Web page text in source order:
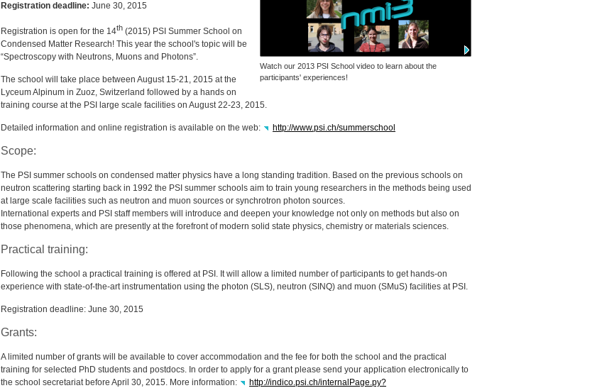
Watch our 2013 PSI School video to learn about the
participants' experiences!
Registration deadline: June 30, 2015
Registration is open for the 14th (2015) PSI Summer School on
Condensed Matter Research! This year the school's topic will be
“Spectroscopy with Neutrons, Muons and Photons”.
The school will take place between August 15-21, 2015 at the
Lyceum Alpinum in Zuoz, Switzerland followed by a hands on
training course at the PSI large scale facilities on August 22-23, 2015.
Detailed information and online registration is available on the web: http://www.psi.ch/summerschool
Scope:
The PSI summer schools on condensed matter physics have a long standing tradition. Based on the previous schools on
neutron scattering starting back in 1992 the PSI summer schools aim to train young researchers in the methods being used
at large scale facilities such as neutron and muon sources or synchrotron photon sources.
International experts and PSI staff members will introduce and deepen your knowledge not only on methods but also on
those phenomena, which are presently at the forefront of modern solid state physics, chemistry or materials sciences.
Practical training:
Following the school a practical training is offered at PSI . It will allow a limited number of participants to get hands-on
experience with state-of-the-art instrumentation using the photon (SLS), neutron (SINQ) and muon (SMuS) facilities at PSI .
Registration deadline: June 30, 2015
Grants:
A limited number of grants will be available to cover accommodation and the fee for both the school and the practical
training for selected PhD students and postdocs. In order to apply for a grant please send your application electronically to
the school secretariat before April 30, 2015. More information:
http://indico.psi.ch/internalPage.py?